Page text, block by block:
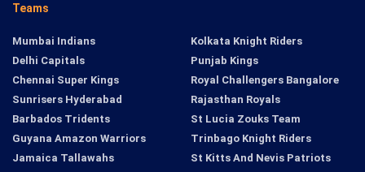
Teams
Mumbai Indians
Delhi Capitals
Chennai Super Kings
Sunrisers Hyderabad
Kolkata Knight Riders
Punjab Kings
Royal Challengers Bangalore
Rajasthan Royals
Barbados Tridents
Guyana Amazon Warriors
Jamaica Tallawahs
St Lucia Zouks Team
Trinbago Knight Riders
St Kitts And Nevis Patriots